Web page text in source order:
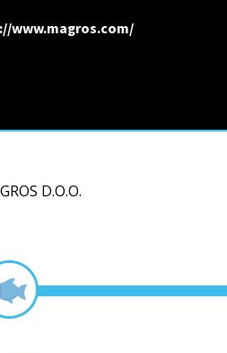
www.magros.com/
D.O.O.